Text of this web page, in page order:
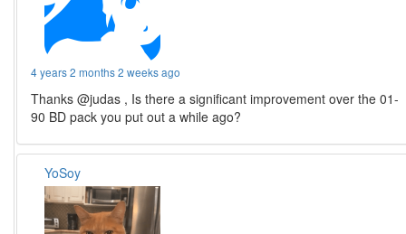
4 years 2 months 2 weeks ago
Thanks @judas , Is there a significant improvement over the 01-
90 BD pack you put out a while ago?
YoSoy